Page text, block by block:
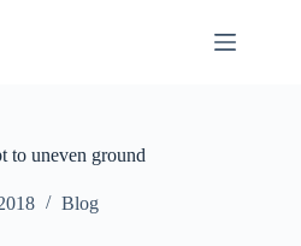
to uneven ground
Blog